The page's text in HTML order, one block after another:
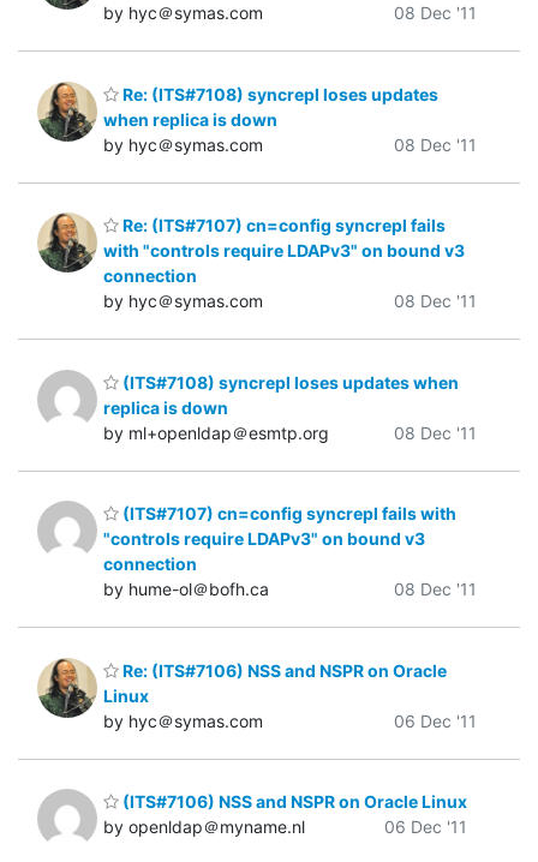
by hyc＠symas.com
08 Dec '11
Re: (ITS#7108) syncrepl loses updates
when replica is down
by hyc＠symas.com
08 Dec '11
Re: (ITS#7107) cn=config syncrepl fails
with "controls require LDAPv3" on bound v3
connection
by hyc＠symas.com
08 Dec '11
(ITS#7108) syncrepl loses updates when
replica is down
by ml+openldap＠esmtp.org
08 Dec '11
(ITS#7107) cn=config syncrepl fails with
"controls require LDAPv3" on bound v3
connection
by hume-ol＠bofh.ca
08 Dec '11
Re: (ITS#7106) NSS and NSPR on Oracle
Linux
by hyc＠symas.com
06 Dec '11
(ITS#7106) NSS and NSPR on Oracle Linux
by openldap＠myname.nl
06 Dec '11